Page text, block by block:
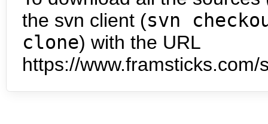
the svn client (svn
clone) with the URL
https://www.framsticks.com/